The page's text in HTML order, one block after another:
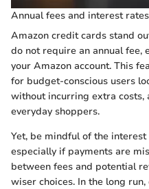
Annual fees and interest rates
Amazon credit cards stand
do not require an annual fee,
your Amazon account. This
for budget-conscious users
without incurring extra costs,
everyday shoppers.
Yet, be mindful of the
especially if payments are
between fees and potential
wiser choices. In the long